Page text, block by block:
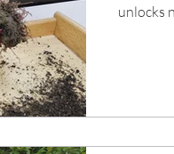
unlocks